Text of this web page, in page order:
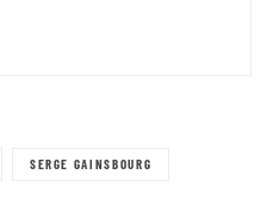
SERGE GAINSBOURG